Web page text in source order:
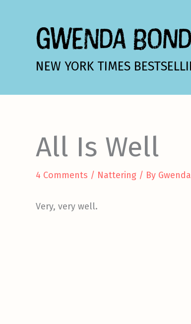
GWENDA BOND
NEW YORK TIMES
All Is Well
4 Comments / Nattering / By Gwenda
Very, very well.